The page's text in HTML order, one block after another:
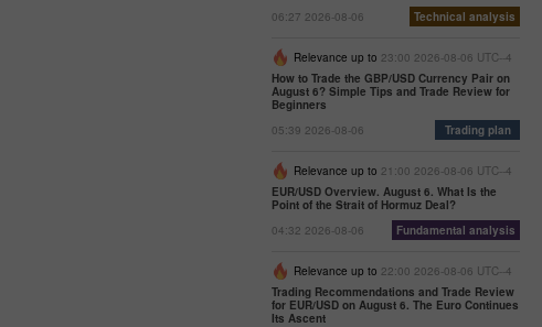
06:27 2026-08-06
Technical analysis
Relevance up to 23:00 2026-08-06 UTC--4
How to Trade the GBP/USD Currency Pair on
August 6? Simple Tips and Trade Review for
Beginners
05:39 2026-08-06
Trading plan
Relevance up to 21:00 2026-08-06 UTC--4
EUR/USD Overview. August 6. What Is the
Point of the Strait of Hormuz Deal?
04:32 2026-08-06
Fundamental analysis
Relevance up to 22:00 2026-08-06 UTC--4
Trading Recommendations and Trade Review
for EUR/USD on August 6. The Euro Continues
Its Ascent